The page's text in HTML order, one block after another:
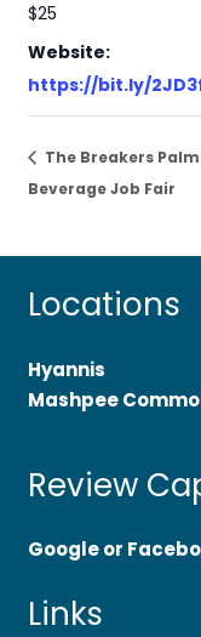
$25
Website:
https://bit.ly/
The Breakers
Beverage Job Fair
Locations
Hyannis
Mashpee
Review
Google or
Links